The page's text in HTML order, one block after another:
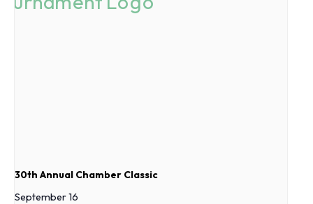
30th Annual Chamber Classic
September 16